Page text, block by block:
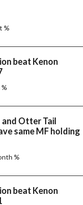
%
beat Kenon
Otter Tail
same MF holding
%
beat Kenon